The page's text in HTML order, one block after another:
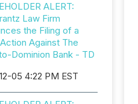
ALERT:
Law Firm
the Filing of a
Against The
Dominion Bank - TD
05 4:22 PM EST